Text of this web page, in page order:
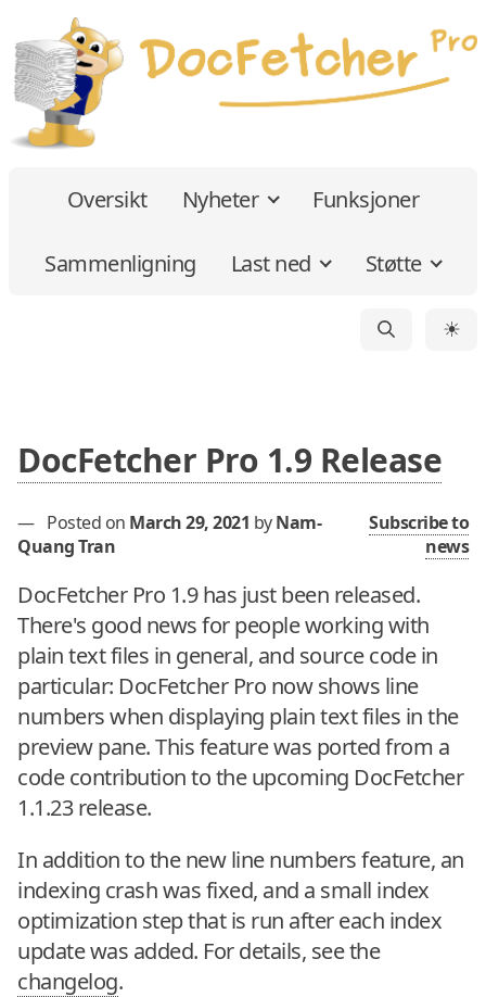
Oversikt Nyheter Funksjoner
Sammenligning Last ned Støtte
☀
DocFetcher Pro 1.9 Release
— Posted on March 29, 2021 byNam-
Quang Tran
Subscribe to
news
DocFetcher Pro 1.9 has just been released.
There's good news for people working with
plain text files in general, and source code in
particular: DocFetcher Pro now shows line
numbers when displaying plain text files in the
preview pane. This feature was ported from a
code contribution to the upcoming DocFetcher
1.1.23 release.
In addition to the new line numbers feature, an
indexing crash was fixed, and a small index
optimization step that is run after each index
update was added. For details, see the
changelog.